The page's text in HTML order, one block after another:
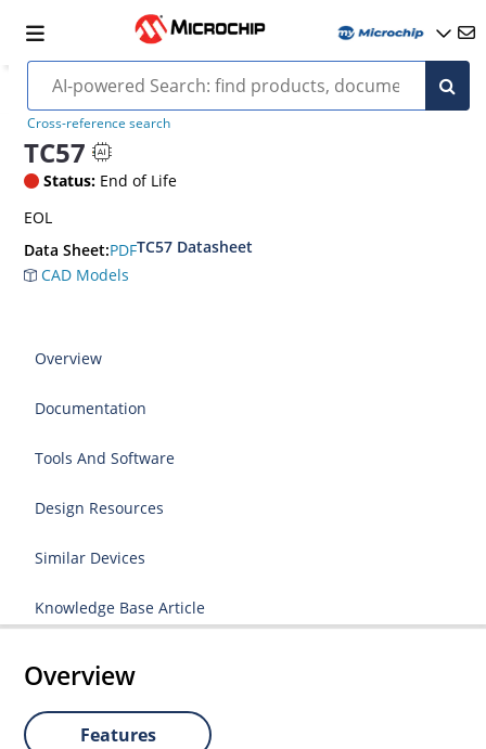
Cross-reference search
TC57
Status: End of Life
EOL
Data Sheet:PDFTC57 Datasheet
CAD Models
Overview
Documentation
Tools And Software
Design Resources
Similar Devices
Knowledge Base Article
Overview
Features